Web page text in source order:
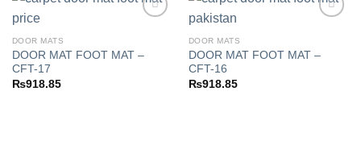
Add to
DOOR MATS
DOOR MAT FOOT MAT –
CFT-17
₨918.85
Add to
DOOR MATS
DOOR MAT FOOT MAT –
CFT-16
₨918.85